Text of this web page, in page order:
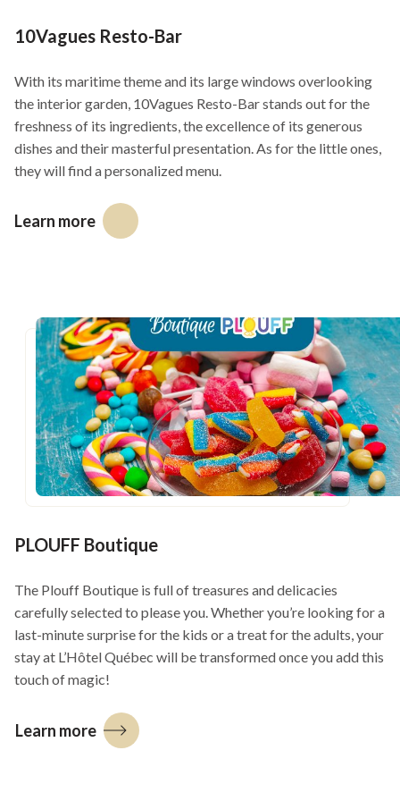
Musical fiesta with Winston (pool)
16h30 - 20h30
Mario Kart, Mario Party Jamboree and Just Dance video
games
17h30 - 20h00
Disco-Balloon-Party with Mr. Petit
20h00 - 22h00
Louis Dionne & fils, singer-songwriter at the pool
10Vagues Resto-Bar
With its maritime theme and its large windows overlooking
the interior garden, 10Vagues Resto-Bar stands out for the
freshness of its ingredients, the excellence of its generous
dishes and their masterful presentation. As for the little ones,
they will find a personalized menu.
Learn more
This
new
window
PLOUFF Boutique
The Plouff Boutique is full of treasures and delicacies
carefully selected to please you. Whether you’re looking for a
last-minute surprise for the kids or a treat for the adults, your
stay at L’Hôtel Québec will be transformed once you add this
touch of magic!
Learn more